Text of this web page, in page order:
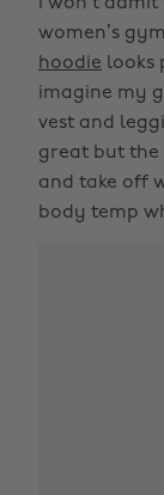
I won’t
women’s
hoodie looks
imagine my
vest and
great but the
and take off
body temp